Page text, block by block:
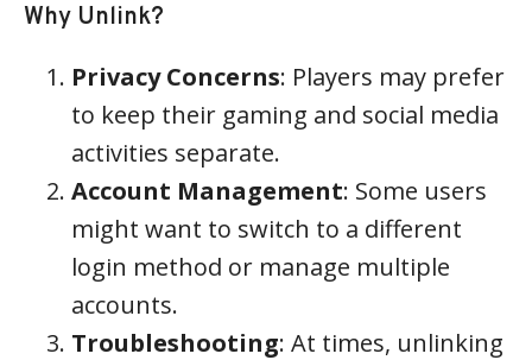
Why Unlink?
Privacy Concerns: Players may prefer
to keep their gaming and social media
activities separate.
Account Management: Some users
might want to switch to a different
login method or manage multiple
accounts.
Troubleshooting: At times, unlinking